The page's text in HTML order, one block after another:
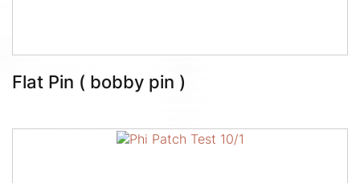
Flat Pin ( bobby pin )